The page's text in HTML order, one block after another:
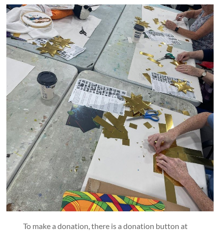
To make a donation, there is a donation button at